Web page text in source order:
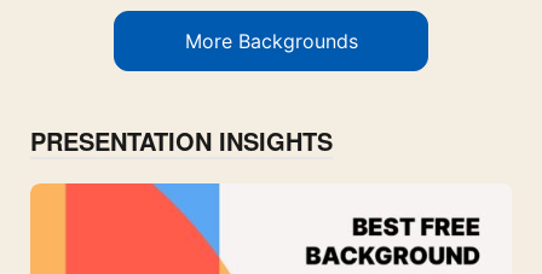
More Backgrounds
PRESENTATION INSIGHTS